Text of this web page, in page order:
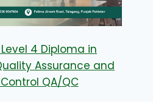
Level 4 Diploma in
Assurance and
QA/QC